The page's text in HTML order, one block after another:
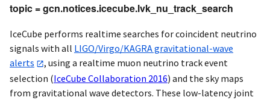
topic = gcn.notices.icecube.lvk_nu_track_search
IceCube performs realtime searches for coincident neutrino
signals with all LIGO/Virgo/KAGRA gravitational-wave
alerts
, using a realtime muon neutrino track event
selection (IceCube Collaboration 2016) and the sky maps
from gravitational wave detectors. These low-latency joint